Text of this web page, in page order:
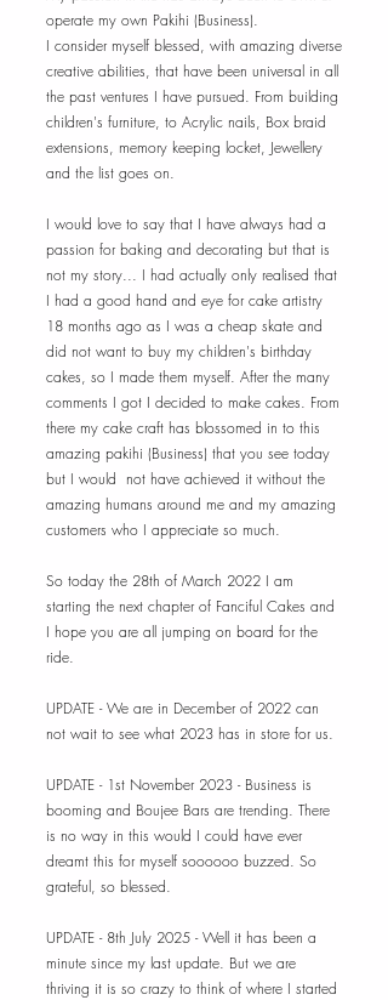
operate my own Pakihi (Business).
I consider myself blessed, with amazing diverse
creative abilities, that have been universal in all
the past ventures I have pursued. From building
children's furniture, to Acrylic nails, Box braid
extensions, memory keeping locket, Jewellery
and the list goes on.
I would love to say that I have always had a
passion for baking and decorating but that is
not my story... I had actually only realised that
I had a good hand and eye for cake artistry
18 months ago as I was a cheap skate and
did not want to buy my children's birthday
cakes, so I made them myself. After the many
comments I got I decided to make cakes. From
there my cake craft has blossomed in to this
amazing pakihi (Business) that you see today
but I would not have achieved it without the
amazing humans around me and my amazing
customers who I appreciate so much.
So today the 28th of March 2022 I am
starting the next chapter of Fanciful Cakes and
I hope you are all jumping on board for the
ride.
UPDATE - We are in December of 2022 can
not wait to see what 2023 has in store for us.
UPDATE - 1st November 2023 - Business is
booming and Boujee Bars are trending. There
is no way in this would I could have ever
dreamt this for myself soooooo buzzed. So
grateful, so blessed.
UPDATE - 8th July 2025 - Well it has been a
minute since my last update. But we are
thriving it is so crazy to think of where I started